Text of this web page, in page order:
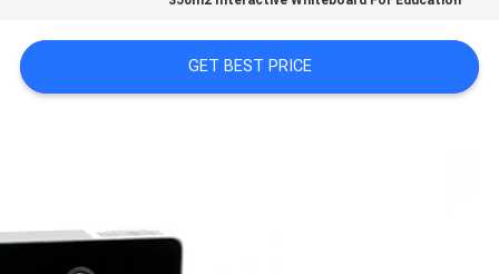
A QUOTE
POLICY
GET BEST PRICE